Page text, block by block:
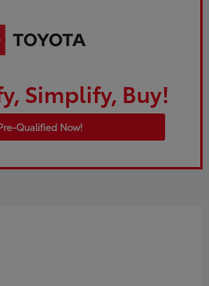
Simplify, Buy!
Qualified Now!